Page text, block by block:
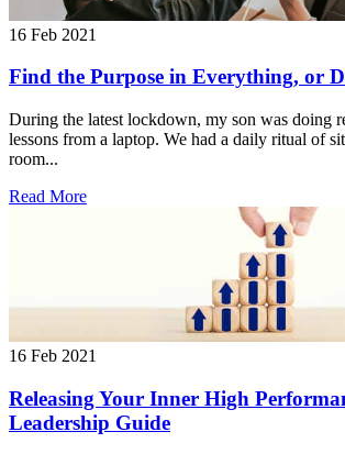
16 Feb 2021
Find the Purpose in Everything, or
During the latest lockdown, my son was doing
lessons from a laptop. We had a daily ritual of
room...
Read More
16 Feb 2021
Releasing Your Inner High
Leadership Guide